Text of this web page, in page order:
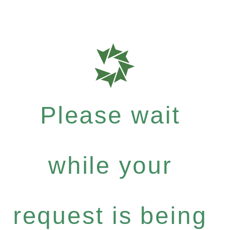
Please wait
while your
request is being